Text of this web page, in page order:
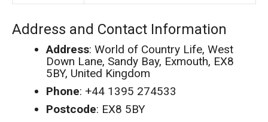
Address and Contact Information
Address: World of Country Life, West
Down Lane, Sandy Bay, Exmouth, EX8
5BY, United Kingdom
Phone: +44 1395 274533
Postcode: EX8 5BY